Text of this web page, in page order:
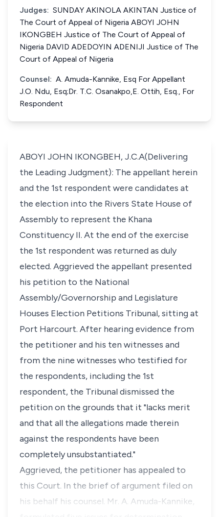
Judges: SUNDAY AKINOLA AKINTAN Justice of
The Court of Appeal of Nigeria ABOYI JOHN
IKONGBEH Justice of The Court of Appeal of
Nigeria DAVID ADEDOYIN ADENIJI Justice of The
Court of Appeal of Nigeria
Counsel: A. Amuda-Kannike, Esq For Appellant
J.O. Ndu, Esq;Dr. T.C. Osanakpo,E. Ottih, Esq., For
Respondent
ABOYI JOHN IKONGBEH, J.C.A(Delivering
the Leading Judgment): The appellant herein
and the 1st respondent were candidates at
the election into the Rivers State House of
Assembly to represent the Khana
Constituency II. At the end of the exercise
the 1st respondent was returned as duly
elected. Aggrieved the appellant presented
his petition to the National
Assembly/Governorship and Legislature
Houses Election Petitions Tribunal, sitting at
Port Harcourt. After hearing evidence from
the petitioner and his ten witnesses and
from the nine witnesses who testified for
the respondents, including the 1st
respondent, the Tribunal dismissed the
petition on the grounds that it "lacks merit
and that all the allegations made therein
against the respondents have been
completely unsubstantiated."
Aggrieved, the petitioner has appealed to
this Court. In the brief of argument filed on
his behalf his counsel. Mr. A. Amuda-Kannike,